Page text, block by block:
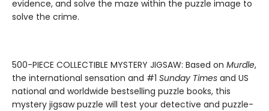
evidence, and solve the maze within the puzzle image to
solve the crime.
500-PIECE COLLECTIBLE MYSTERY JIGSAW: Based on Murdle,
the international sensation and #1 Sunday Times and US
national and worldwide bestselling puzzle books, this
mystery jigsaw puzzle will test your detective and puzzle-